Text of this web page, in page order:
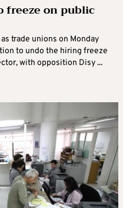
freeze on public
trade unions on Monday
to undo the hiring freeze
with opposition Disy ...